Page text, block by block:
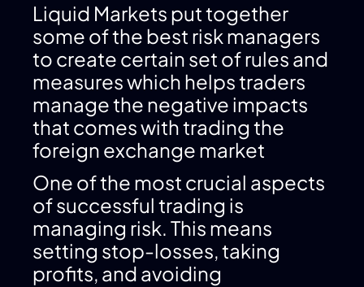
Liquid Markets put together
some of the best risk managers
to create certain set of rules and
measures which helps traders
manage the negative impacts
that comes with trading the
foreign exchange market
One of the most crucial aspects
of successful trading is
managing risk. This means
setting stop-losses, taking
profits, and avoiding